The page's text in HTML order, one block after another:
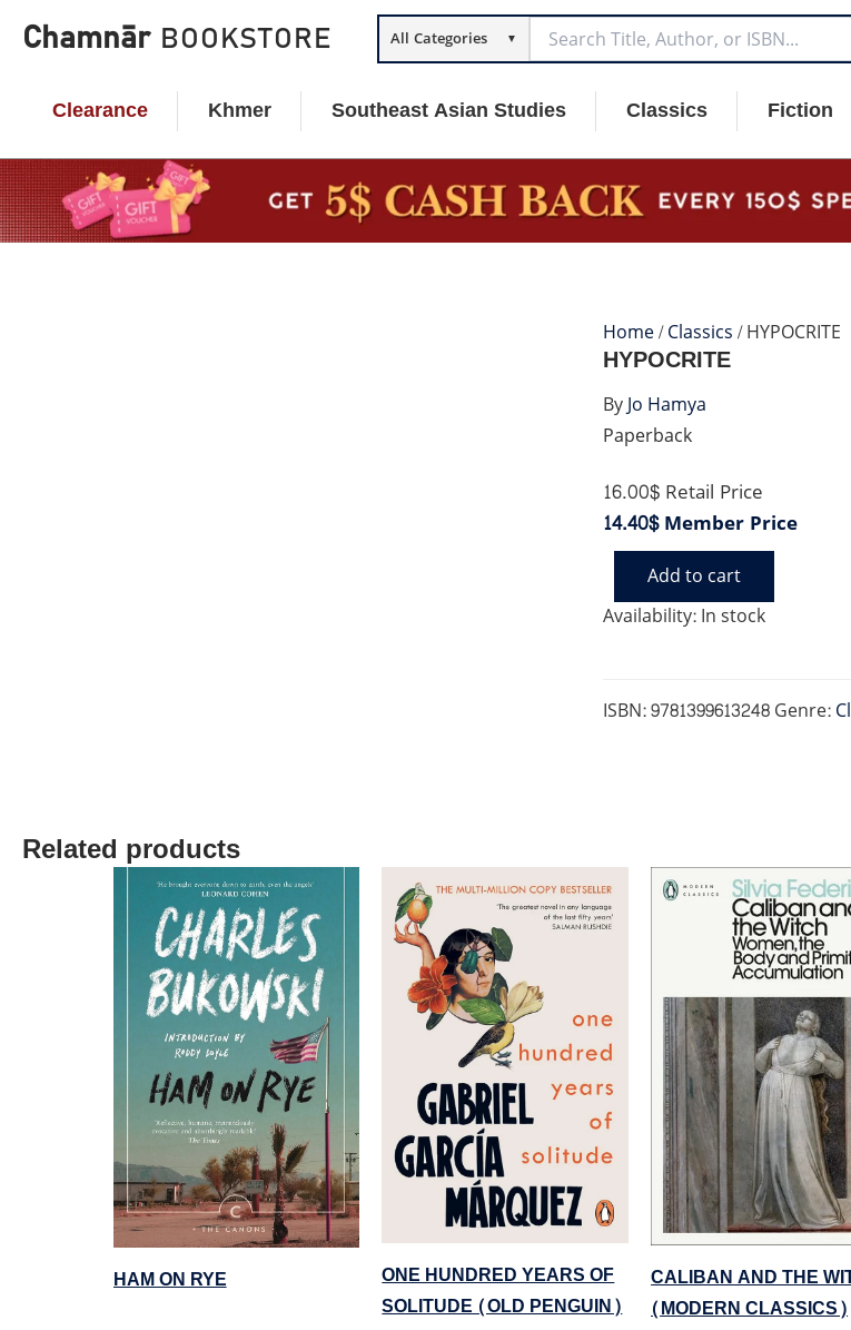
Chamnār BOOKSTORE All Categories ▼
Clearance Khmer Southeast Asian Studies Classics Fiction
Home/Classics/ HYPOCRITE
Paperback
HYPOCRITE
16.00$Retail Price
14.40$Member Price
Availability:In stock
HYPOCRITE
quantity
Add to cart
ISBN:9781399613248Genre:
ByJo Hamya
Related products
HAM ON RYE
ONE HUNDRED YEARS OF
SOLITUDE (OLD PENGUIN)
CALIBAN AND THE
(MODERN CLASSICS)